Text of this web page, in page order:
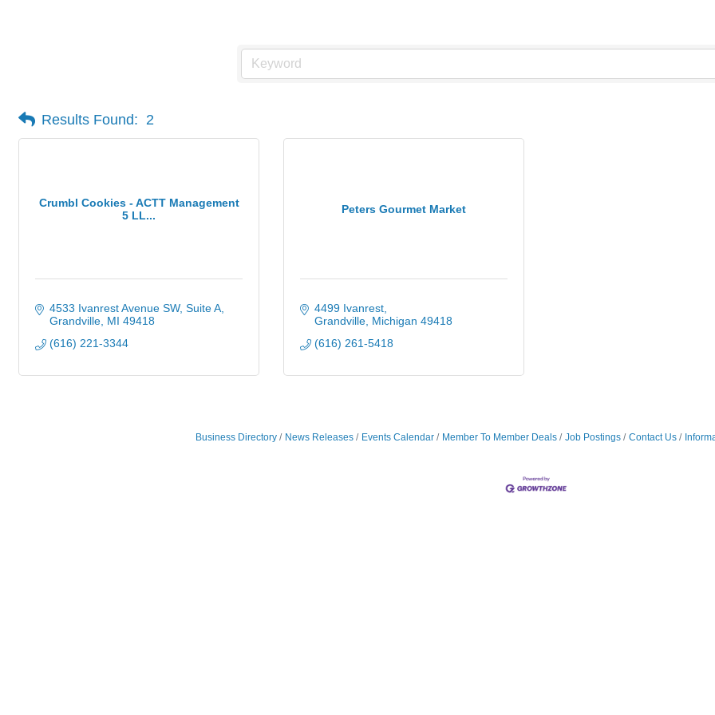
Results Found: 2
Crumbl Cookies - ACTT Management
5 LL...
4533 Ivanrest Avenue SW Suite A
Grandville MI 49418
(616) 221-3344
Peters Gourmet Market
4499 Ivanrest
Grandville Michigan 49418
(616) 261-5418
Business Directory News Releases Events Calendar Member To Member Deals Job Postings Contact Us